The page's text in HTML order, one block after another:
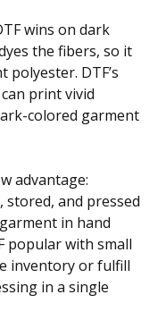
wins on dark
the fibers, so it
DTF’s
print vivid
colored garment
advantage:
and pressed
in hand
popular with small
inventory or fulfill
in a single